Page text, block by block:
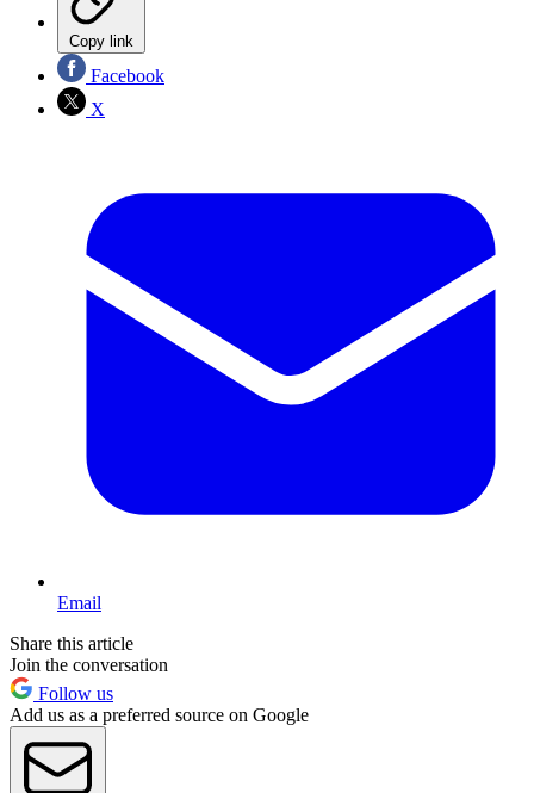
Copy link
Facebook
X
Email
Share this article
Join the conversation
Follow us
Add us as a preferred source on Google